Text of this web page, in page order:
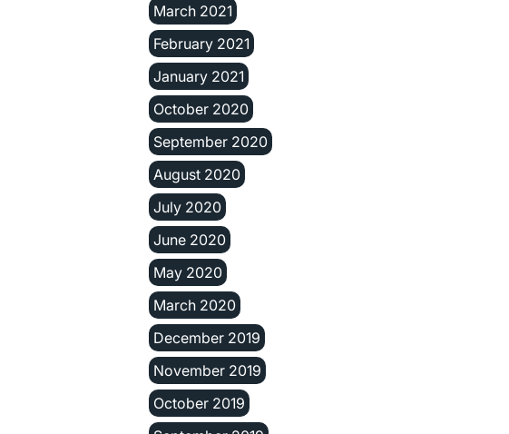
March 2021
February 2021
January 2021
October 2020
September 2020
August 2020
July 2020
June 2020
May 2020
March 2020
December 2019
November 2019
October 2019